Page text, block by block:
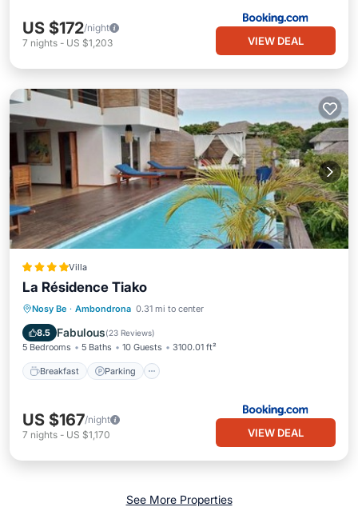
US $172/night
7 nights - US $1,203 VIEW DEAL
Villa
La Résidence Tiako
Nosy Be · Ambondrona 0.31 mi to center
8.5 Fabulous(23 Reviews)
5 Bedrooms 5 Baths 10 Guests 3100.01 ft²
Breakfast Parking
Breakfast Parking
View
US $167/night
7 nights - US $1,170 VIEW DEAL
See More Properties